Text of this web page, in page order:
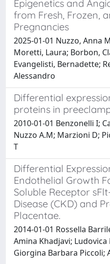
Epigenetics and
from Fresh, Frozen,
Pregnancies
2025-01-01 Nuzzo, Anna
Moretti, Laura; Borbon,
Evangelisti, Bernadette;
Alessandro
Differential
proteins in
2010-01-01 Benzonelli I;
Nuzzo A.M; Marzioni D;
T
Differential
Endothelial Growth
Soluble Receptor
Disease (CKD) and
Placentae.
2014-01-01 Rossella
Amina Khadjavi;
Giorgina Barbara Piccoli;